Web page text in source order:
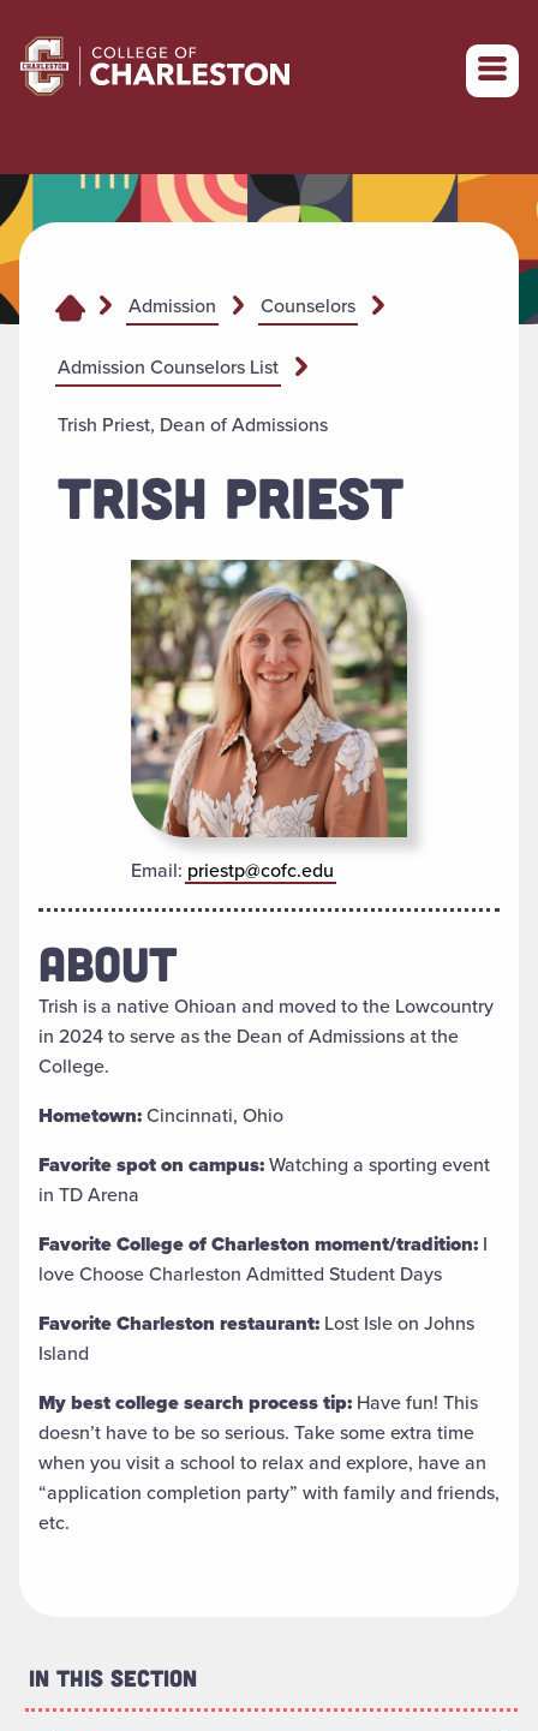
Return to College of Charleston homepage
Admission Counselors
Admission Counselors List
Trish Priest, Dean of Admissions
TRISH PRIEST
Email: priestp@cofc.edu
ABOUT
Trish is a native Ohioan and moved to the Lowcountry
in 2024 to serve as the Dean of Admissions at the
College.
Hometown:Cincinnati, Ohio
Favorite spot on campus:Watching a sporting event
in TD Arena
Favorite College of Charleston moment/tradition: I
love Choose Charleston Admitted Student Days
Favorite Charleston restaurant: Lost Isle on Johns
Island
My best college search process tip: Have fun! This
doesn’t have to be so serious. Take some extra time
when you visit a school to relax and explore, have an
“application completion party” with family and friends,
etc.
In This Section